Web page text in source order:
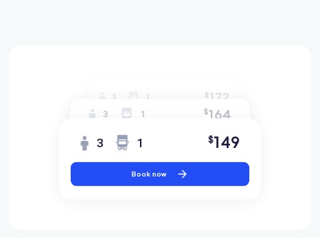
3 1 $172
3 1 $164
3 1 $149
Book now